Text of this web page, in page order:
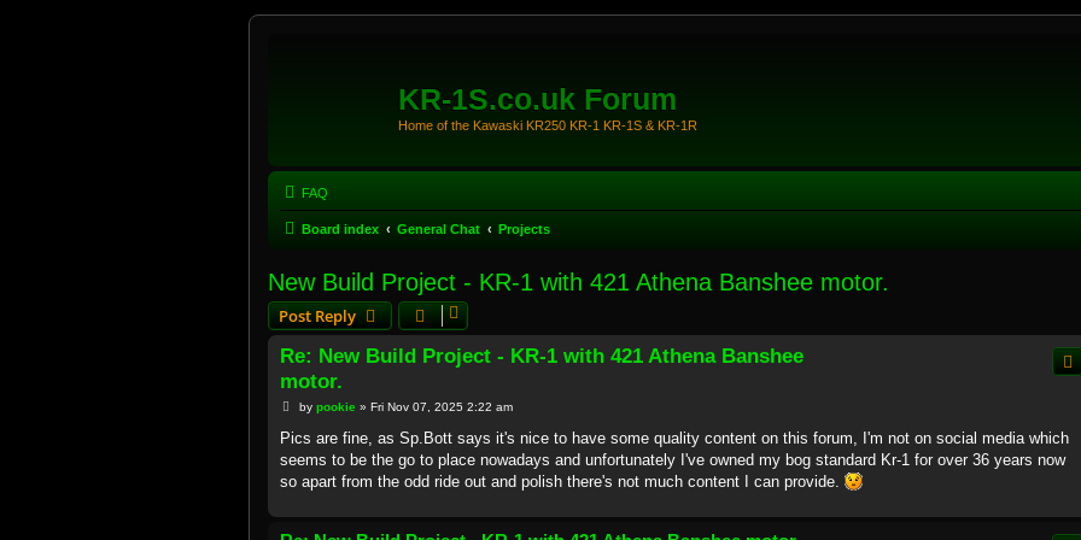
KR-1S.co.uk Forum
Home of the Kawaski KR250 KR-1 KR-1S & KR-1R
FAQ
Board index General Chat Projects
New Build Project - KR-1 with 421 Athena Banshee motor.
Post Reply
Re: New Build Project - KR-1 with 421 Athena Banshee
motor.
P
s
by pookie» Fri Nov 07, 2025 2:22 am
Pics are fine, as Sp.Bott says it's nice to have some quality content on this forum, I'm not on social media which
seems to be the go to place nowadays and unfortunately I've owned my bog standard Kr-1 for over 36 years now
so apart from the odd ride out and polish there's not much content I can provide.